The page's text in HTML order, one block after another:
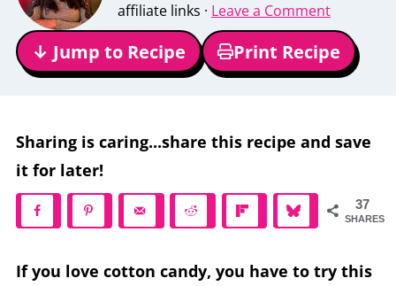
affiliate links · Leave a Comment
↓ Jump to Recipe Print Recipe
Sharing is caring...share this recipe and save
it for later!
37
SHARES
If you love cotton candy, you have to try this